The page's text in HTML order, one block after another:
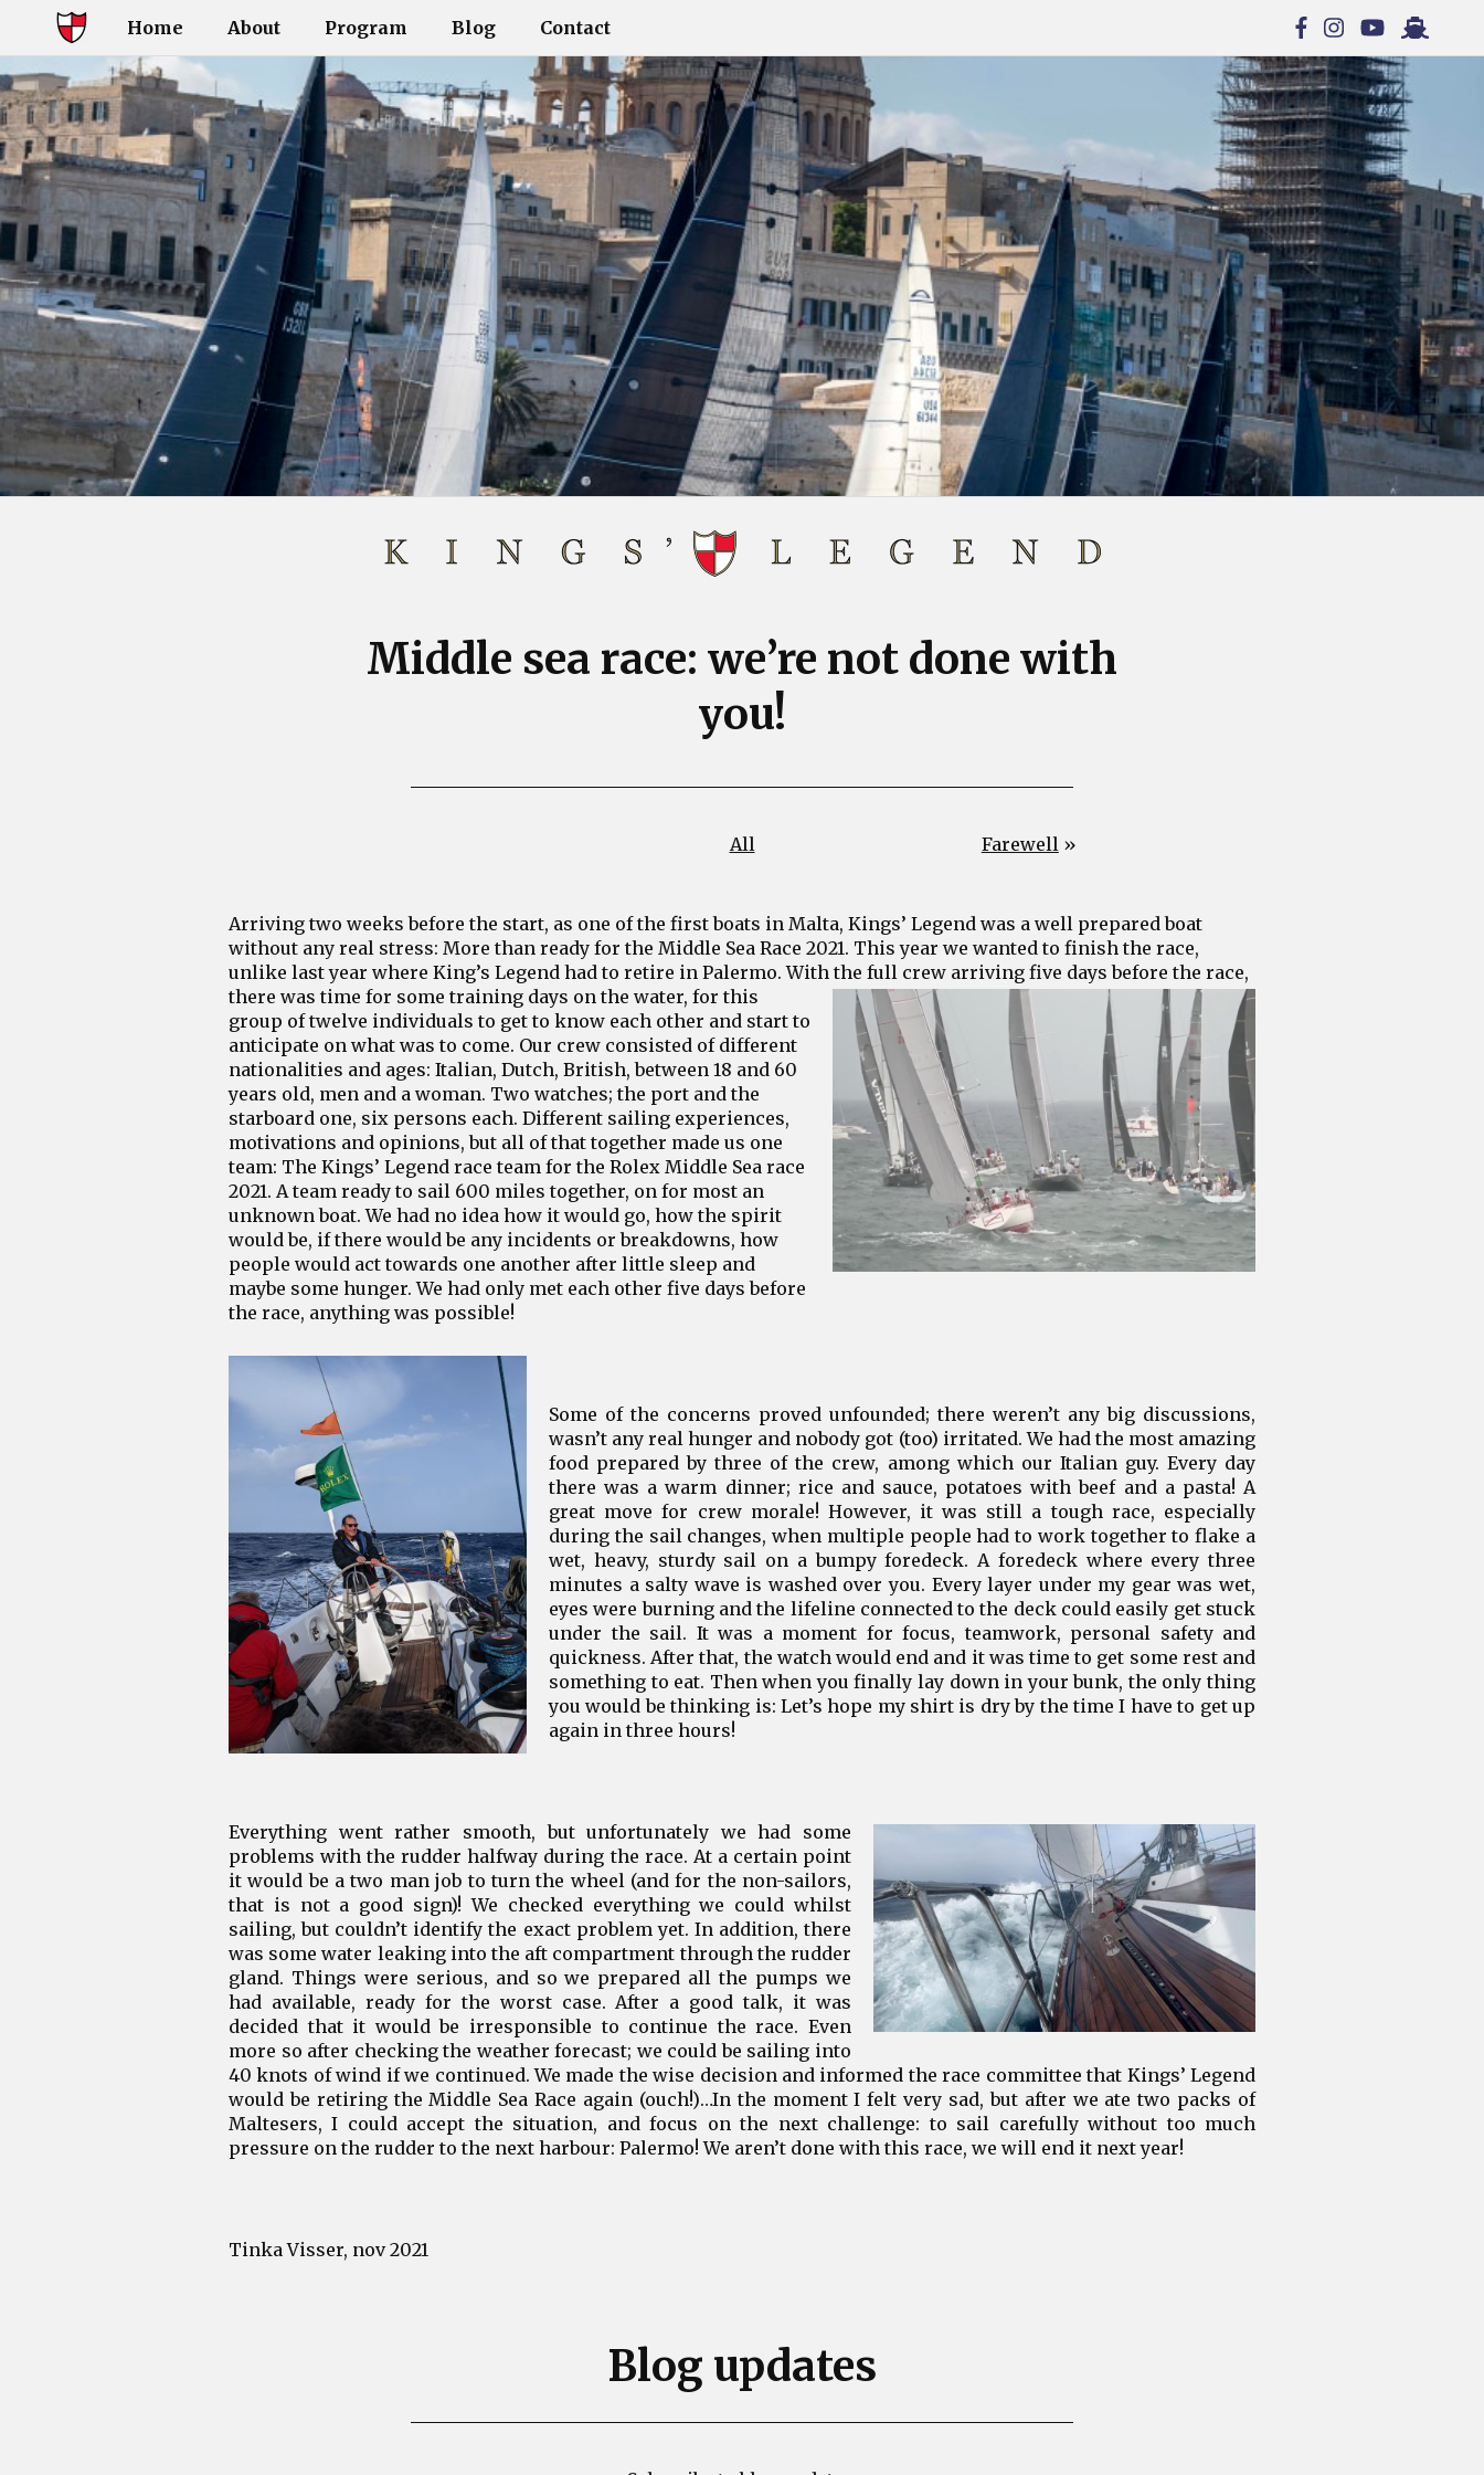
Home About Program Blog Contact
Middle sea race: we’re not done with
you!
All Farewell»
Arriving two weeks before the start, as one of the first boats in Malta, Kings’ Legend was a well prepared boat
without any real stress: More than ready for the Middle Sea Race 2021. This year we wanted to finish the race,
unlike last year where King’s Legend had to retire in Palermo. With the full crew arriving five days before the race,
there was time for some training days on the water, for this
group of twelve individuals to get to know each other and start to
anticipate on what was to come. Our crew consisted of different
nationalities and ages: Italian, Dutch, British, between 18 and 60
years old, men and a woman. Two watches; the port and the
starboard one, six persons each. Different sailing experiences,
motivations and opinions, but all of that together made us one
team: The Kings’ Legend race team for the Rolex Middle Sea race
2021. A team ready to sail 600 miles together, on for most an
unknown boat. We had no idea how it would go, how the spirit
would be, if there would be any incidents or breakdowns, how
people would act towards one another after little sleep and
maybe some hunger. We had only met each other five days before
the race, anything was possible!
Some of the concerns proved unfounded; there weren’t any big discussions,
wasn’t any real hunger and nobody got (too) irritated. We had the most amazing
food prepared by three of the crew, among which our Italian guy. Every day
there was a warm dinner; rice and sauce, potatoes with beef and a pasta! A
great move for crew morale! However, it was still a tough race, especially
during the sail changes, when multiple people had to work together to flake a
wet, heavy, sturdy sail on a bumpy foredeck. A foredeck where every three
minutes a salty wave is washed over you. Every layer under my gear was wet,
eyes were burning and the lifeline connected to the deck could easily get stuck
under the sail. It was a moment for focus, teamwork, personal safety and
quickness. After that, the watch would end and it was time to get some rest and
something to eat. Then when you finally lay down in your bunk, the only thing
you would be thinking is: Let’s hope my shirt is dry by the time I have to get up
again in three hours!
Everything went rather smooth, but unfortunately we had some
problems with the rudder halfway during the race. At a certain point
it would be a two man job to turn the wheel (and for the non-sailors,
that is not a good sign)! We checked everything we could whilst
sailing, but couldn’t identify the exact problem yet. In addition, there
was some water leaking into the aft compartment through the rudder
gland. Things were serious, and so we prepared all the pumps we
had available, ready for the worst case. After a good talk, it was
decided that it would be irresponsible to continue the race. Even
more so after checking the weather forecast; we could be sailing into
40 knots of wind if we continued. We made the wise decision and informed the race committee that Kings’ Legend
would be retiring the Middle Sea Race again (ouch!)…In the moment I felt very sad, but after we ate two packs of
Maltesers, I could accept the situation, and focus on the next challenge: to sail carefully without too much
pressure on the rudder to the next harbour: Palermo! We aren’t done with this race, we will end it next year!
Tinka Visser, nov 2021
Blog updates